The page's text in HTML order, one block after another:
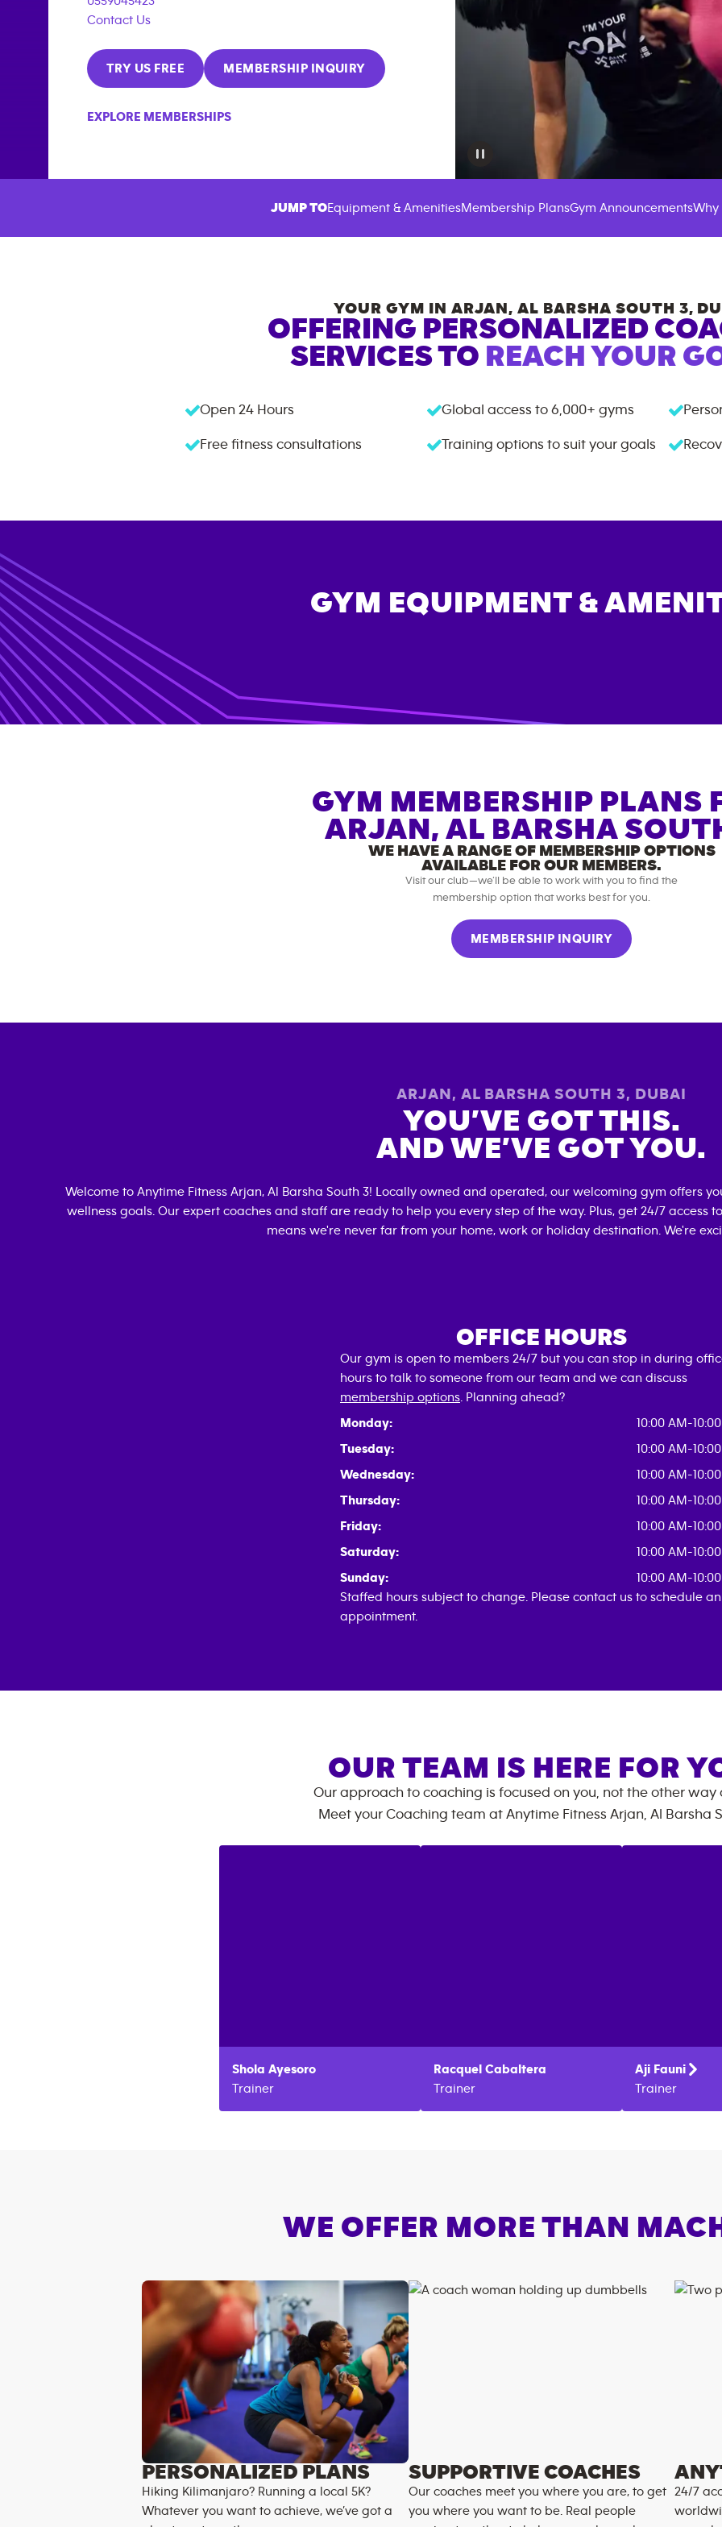
Contact Us
TRY US FREE MEMBERSHIP INQUIRY
EXPLORE MEMBERSHIPS
JUMP TOEquipment & AmenitiesMembership PlansGym AnnouncementsWhy
YOUR GYM IN ARJAN, AL BARSHA SOUTH 3,
OFFERING PERSONALIZED
SERVICES TO REACH YOUR
Open 24 Hours Global access to 6,000+ gyms
Free fitness consultations Training options to suit your goals
GYM EQUIPMENT &
GYM MEMBERSHIP PLANS
ARJAN, AL BARSHA
WE HAVE A RANGE OF MEMBERSHIP OPTIONS
AVAILABLE FOR OUR MEMBERS.
Visit our club—we’ll be able to work with you to find the
membership option that works best for you.
MEMBERSHIP INQUIRY
ARJAN, AL BARSHA SOUTH 3, DUBAI
YOU’VE GOT THIS.
AND WE’VE GOT YOU.
Welcome to Anytime Fitness Arjan, Al Barsha South 3! Locally owned and operated, our welcoming gym offers
wellness goals. Our expert coaches and staff are ready to help you every step of the way. Plus, get 24/7 access
means we're never far from your home, work or holiday destination. We're
OFFICE HOURS
Our gym is open to members 24/7 but you can stop in during
hours to talk to someone from our team and we can discuss
membership options . Planning ahead?
Monday:
10:00 AM-
Tuesday:
10:00 AM-
Wednesday:
10:00 AM-
Thursday:
10:00 AM-
Friday:
10:00 AM-
Saturday:
10:00 AM-
Sunday:
10:00 AM-
Staffed hours subject to change. Please contact us to schedule an
appointment.
OUR TEAM IS HERE FOR
Our approach to coaching is focused on you, not the other way
Meet your Coaching team at Anytime Fitness Arjan, Al Barsha
Shola Ayesoro
Trainer
Racquel Cabaltera
Trainer
Aji Fauni
Trainer
WE OFFER MORE THAN
PERSONALIZED PLANS
Hiking Kilimanjaro? Running a local 5K?
Whatever you want to achieve, we’ve got a
SUPPORTIVE COACHES
Our coaches meet you where you are, to get
you where you want to be. Real people
24/7